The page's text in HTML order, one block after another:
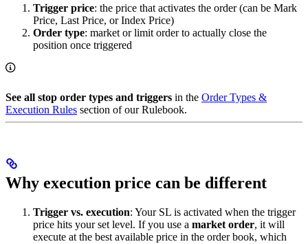
Trigger price: the price that activates the order (can be Mark
Price, Last Price, or Index Price)
Order type: market or limit order to actually close the
position once triggered
See all stop order types and triggers in the Order Types &
Execution Rules section of our Rulebook.
Why execution price can be different
Trigger vs. execution: Your SL is activated when the trigger
price hits your set level. If you use a market order, it will
execute at the best available price in the order book, which